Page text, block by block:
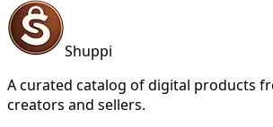
Shuppi
A curated catalog of digital products
creators and sellers.